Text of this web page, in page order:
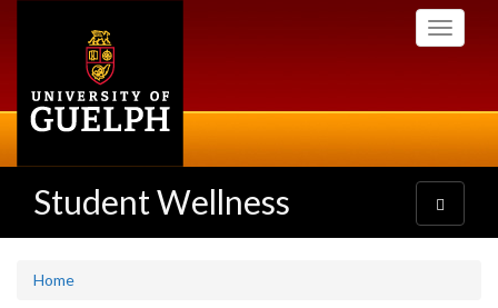
Toggle
Student Wellness
Toggle
navigation
Home